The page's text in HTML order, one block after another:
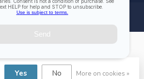
Yes No More on cookies »